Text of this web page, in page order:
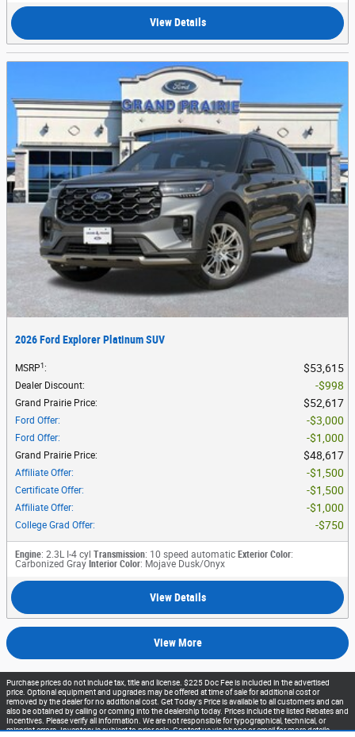
View Details
2026 Ford Explorer Platinum SUV
MSRP1: $53,615
Dealer Discount: $998
Grand Prairie Price: $52,617
Ford Offer: $3,000
Ford Offer: $1,000
Grand Prairie Price: $48,617
Affiliate Offer: $1,500
Certificate Offer: $1,500
Affiliate Offer: $1,000
College Grad Offer: $750
Engine: 2.3L I-4 cyl Transmission: 10 speed automatic Exterior Color:
Carbonized Gray Interior Color: Mojave Dusk/Onyx
View Details
View More
Purchase prices do not include tax, title and license. $225 Doc Fee is included in the advertised
price. Optional equipment and upgrades may be offered at time of sale for additional cost or
removed by the dealer for no additional cost. Get Today's Price is available to all customers and can
also be obtained by calling or coming into the dealership today. Prices include the listed Rebates and
Incentives. Please verify all information. We are not responsible for typographical, technical, or
misprint errors. Inventory is subject to prior sale. Contact us via phone or email for more details.